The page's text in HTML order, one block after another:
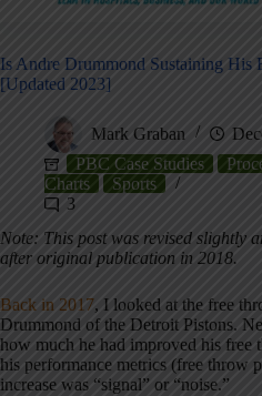
Is Andre Drummond Sustaining His
[Updated 2023]
Mark Graban
PBC Case Studies
Charts
Sports
3
Note: This post was revised slightly
after original publication in 2018.
Back in 2017, I looked at the free
Drummond of the Detroit Pistons.
how much he had improved his free
his performance metrics (free throw
increase was “signal” or “noise.”